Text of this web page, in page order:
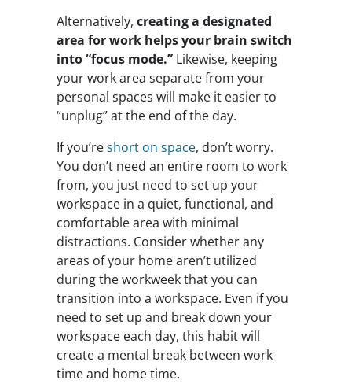
Alternatively, creating a designated
area for work helps your brain switch
into “focus mode.” Likewise, keeping
your work area separate from your
personal spaces will make it easier to
“unplug” at the end of the day.
If you’reshort on space, don’t worry.
You don’t need an entire room to work
from, you just need to set up your
workspace in a quiet, functional, and
comfortable area with minimal
distractions. Consider whether any
areas of your home aren’t utilized
during the workweek that you can
transition into a workspace. Even if you
need to set up and break down your
workspace each day, this habit will
create a mental break between work
time and home time.